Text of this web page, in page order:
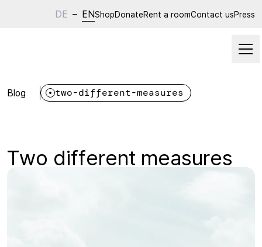
DE – ENShopDonateRent a roomContact usPress
Blog two-different-measures
Two different measures